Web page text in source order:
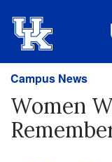
Campus News
Women